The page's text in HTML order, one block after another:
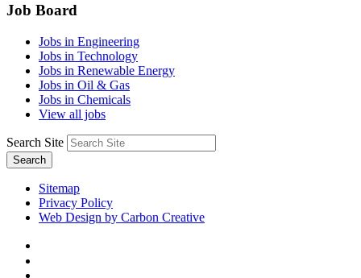
Job Board
Jobs in Engineering
Jobs in Technology
Jobs in Renewable Energy
Jobs in Oil & Gas
Jobs in Chemicals
View all jobs
Search Site
Search
Sitemap
Privacy Policy
Web Design by Carbon Creative